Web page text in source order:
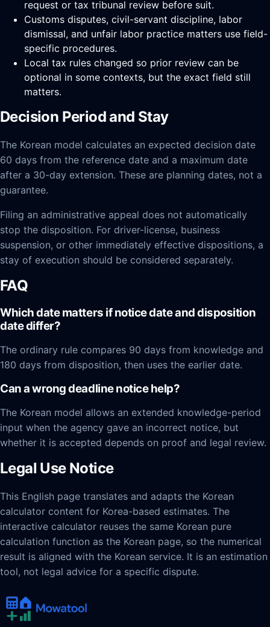
request or tax tribunal review before suit.
Customs disputes, civil-servant discipline, labor
dismissal, and unfair labor practice matters use field-
specific procedures.
Local tax rules changed so prior review can be
optional in some contexts, but the exact field still
matters.
Decision Period and Stay
The Korean model calculates an expected decision date
60 days from the reference date and a maximum date
after a 30-day extension. These are planning dates, not a
guarantee.
Filing an administrative appeal does not automatically
stop the disposition. For driver-license, business
suspension, or other immediately effective dispositions, a
stay of execution should be considered separately.
FAQ
Which date matters if notice date and disposition
date differ?
The ordinary rule compares 90 days from knowledge and
180 days from disposition, then uses the earlier date.
Can a wrong deadline notice help?
The Korean model allows an extended knowledge-period
input when the agency gave an incorrect notice, but
whether it is accepted depends on proof and legal review.
Legal Use Notice
This English page translates and adapts the Korean
calculator content for Korea-based estimates. The
interactive calculator reuses the same Korean pure
calculation function as the Korean page, so the numerical
result is aligned with the Korean service. It is an estimation
tool, not legal advice for a specific dispute.